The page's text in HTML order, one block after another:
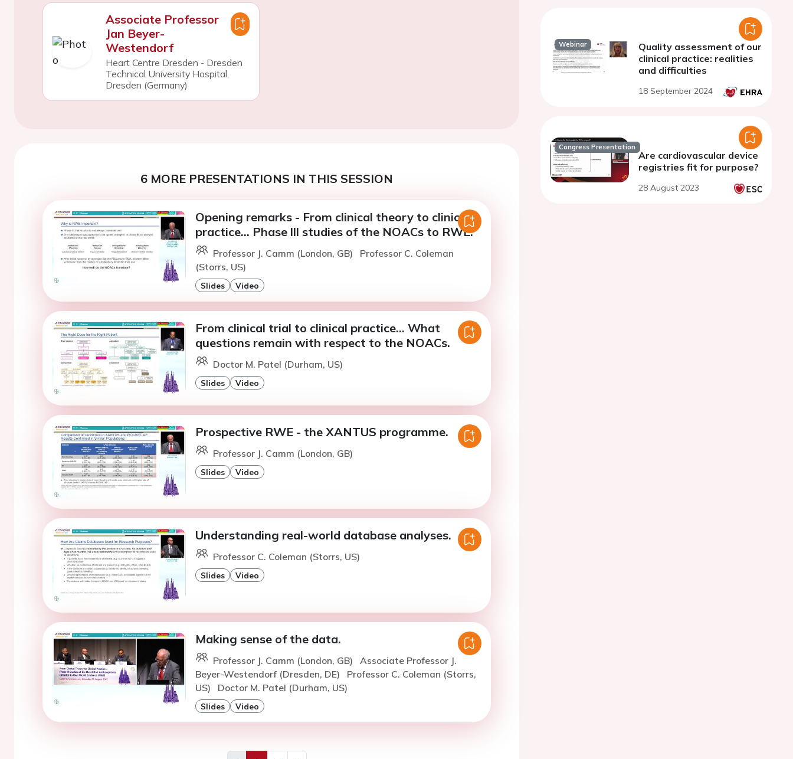
Associate Professor
Jan Beyer-
Westendorf
Heart Centre Dresden - Dresden
Technical University Hospital,
Dresden (Germany)
6 MORE PRESENTATIONS IN THIS SESSION
Opening remarks - From clinical theory to clinical
practice... Phase lll studies of the NOACs to RWE.
Professor J. Camm (London, GB)
Professor C. Coleman
(Storrs, US)
Slides Video
From clinical trial to clinical practice... What
questions remain with respect to the NOACs.
Doctor M. Patel (Durham, US)
Slides Video
Prospective RWE - the XANTUS programme.
Professor J. Camm (London, GB)
Slides Video
Understanding real-world database analyses.
Professor C. Coleman (Storrs, US)
Slides Video
Making sense of the data.
Professor J. Camm (London, GB)
Associate Professor J.
Beyer-Westendorf (Dresden, DE)
Professor C. Coleman (Storrs,
US)
Doctor M. Patel (Durham, US)
Slides Video
Webinar
Quality assessment of our
clinical practice: realities
and difficulties
18 September 2024
Congress Presentation
Are cardiovascular device
registries fit for purpose?
28 August 2023